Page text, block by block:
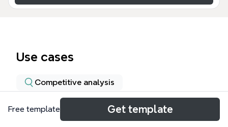
Use cases
Competitive analysis
About
Free template Get template